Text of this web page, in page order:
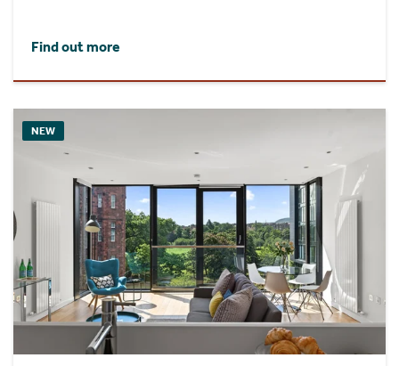
Find out more
NEW